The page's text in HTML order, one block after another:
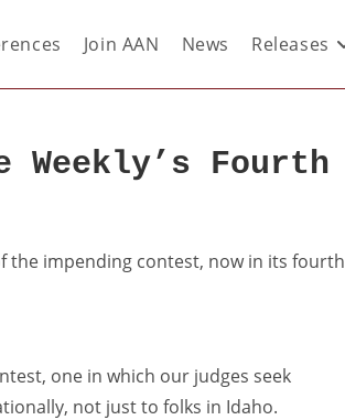
Join AAN News Releases
Weekly’s Fourth
the impending contest, now in its fourth
one in which our judges seek
not just to folks in Idaho.